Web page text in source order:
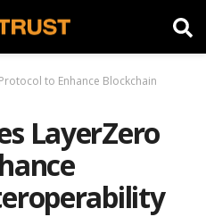
to Enhance Blockchain
LayerZero